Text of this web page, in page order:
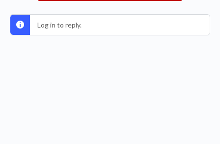
Log in to reply.